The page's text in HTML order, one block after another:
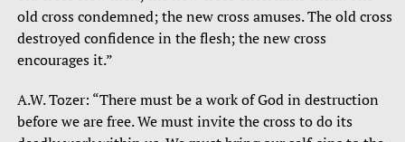
old cross condemned; the new cross amuses. The old cross
destroyed confidence in the flesh; the new cross
encourages it.”
A.W. Tozer: “There must be a work of God in destruction
before we are free. We must invite the cross to do its